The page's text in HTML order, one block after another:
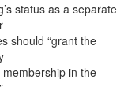
status as a separate
should “grant the
in the